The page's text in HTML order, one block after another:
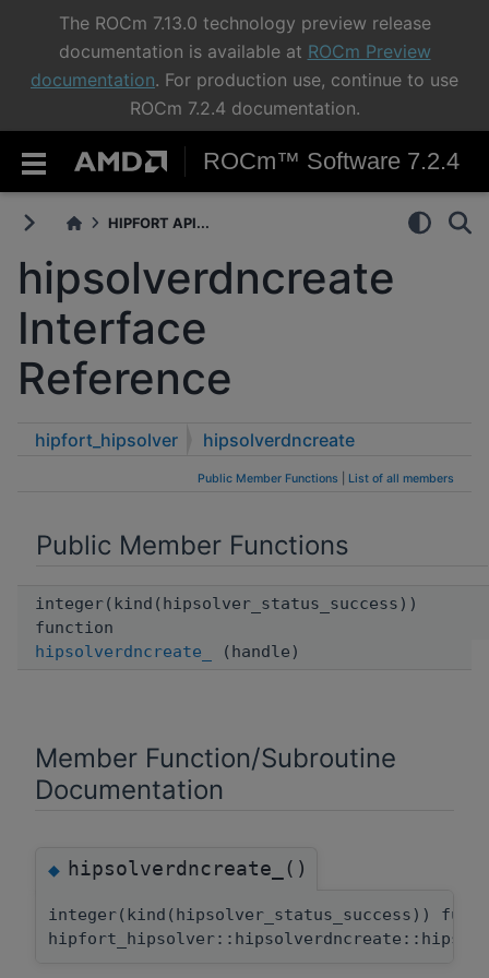
The ROCm 7.13.0 technology preview release
documentation is available at ROCm Preview
documentation. For production use, continue to use
ROCm 7.2.4 documentation.
ROCm™ Software 7.2.4
HIPFORT API...
hipsolverdncreate
Interface
Reference
hipfort_hipsolver hipsolverdncreate
Public Member Functions List of all members
Public Member Functions
integer(kind(hipsolver_status_success))
function
hipsolverdncreate_
(handle)
Member Function/Subroutine
Documentation
◆hipsolverdncreate_()
integer(kind(hipsolver_status_success))